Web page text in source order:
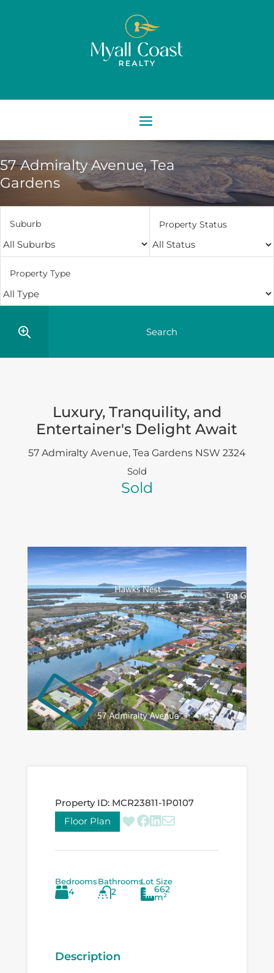
57 Admiralty Avenue, Tea
Gardens
Suburb Property Status
Property Type
Luxury, Tranquility, and
Entertainer's Delight Await
57 Admiralty Avenue, Tea Gardens NSW 2324
Sold
Sold
Property ID: MCR23811-1P0107
Floor Plan
Bedrooms
4
Bathrooms
2
Lot Size
662
m²
Description